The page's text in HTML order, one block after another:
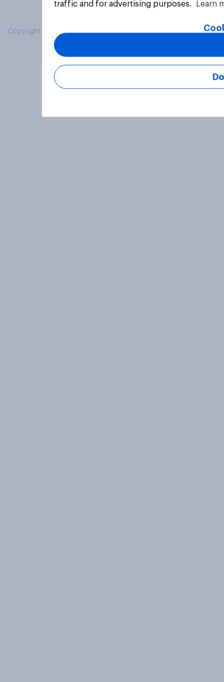
Copyright © 2026 YouGov PLC. All Rights Reserved.
traffic and for advertising purposes.
Learn